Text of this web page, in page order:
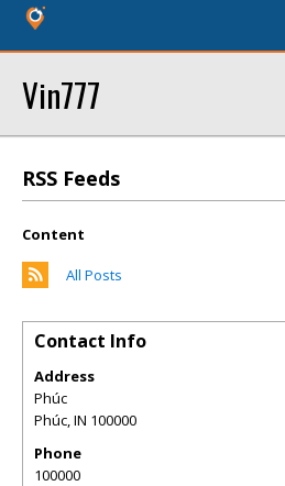
Vin777
RSS Feeds
Content
All Posts
Contact Info
Address
Phúc
Phúc,IN 100000
Phone
100000